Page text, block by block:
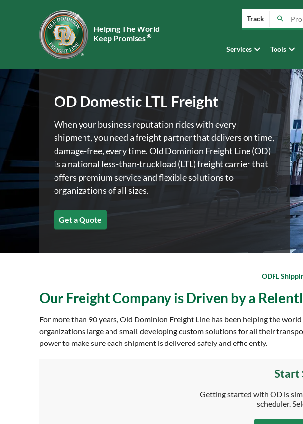
Helping The World
Keep Promises®
Track
Services Tools
OD Domestic LTL Freight
When your business reputation rides with every
shipment, you need a freight partner that delivers on time,
damage-free, every time. Old Dominion Freight Line (OD)
is a national less-than-truckload (LTL) freight carrier that
offers premium service and flexible solutions to
organizations of all sizes.
Get a Quote
ODFL
Our Freight Company is Driven by a
For more than 90 years, Old Dominion Freight Line has been helping the
organizations large and small, developing custom solutions for all their
power to make sure each shipment is delivered safely and efficiently.
Start
Getting started with OD is
scheduler.